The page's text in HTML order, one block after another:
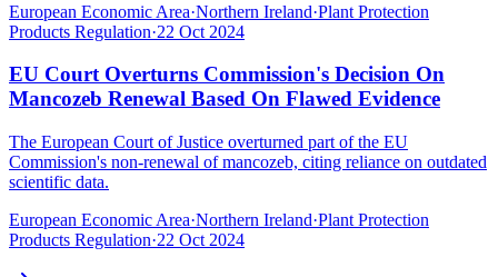
European Economic Area·Northern Ireland·Plant Protection
Products Regulation·22 Oct 2024
EU Court Overturns Commission's Decision On
Mancozeb Renewal Based On Flawed Evidence
The European Court of Justice overturned part of the EU
Commission's non-renewal of mancozeb, citing reliance on outdated
scientific data.
European Economic Area·Northern Ireland·Plant Protection
Products Regulation·22 Oct 2024